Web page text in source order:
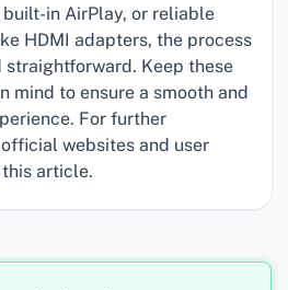
in AirPlay, or reliable
HDMI adapters, the process
straightforward. Keep these
mind to ensure a smooth and
For further
websites and user
article.